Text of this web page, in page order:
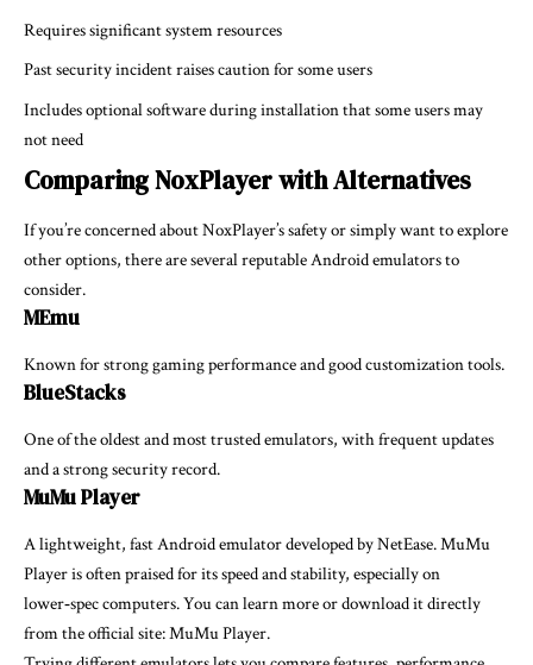
Requires significant system resources
Past security incident raises caution for some users
Includes optional software during installation that some users may
not need
Comparing NoxPlayer with Alternatives
If you’re concerned about NoxPlayer’s safety or simply want to explore
other options, there are several reputable Android emulators to
consider.
MEmu
Known for strong gaming performance and good customization tools.
BlueStacks
One of the oldest and most trusted emulators, with frequent updates
and a strong security record.
MuMu Player
A lightweight, fast Android emulator developed by NetEase. MuMu
Player is often praised for its speed and stability, especially on
lower‑spec computers. You can learn more or download it directly
from the official site:MuMu Player.